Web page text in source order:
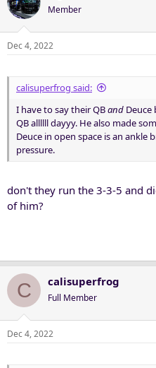
Member
Dec 4, 2022
calisuperfrog said:
I have to say their QBand Deuce
QB allllll dayyy. He also made
Deuce in open space is an ankle
pressure.
don't they run the 3-3-5 and
of him?
C calisuperfrog
Full Member
Dec 4, 2022